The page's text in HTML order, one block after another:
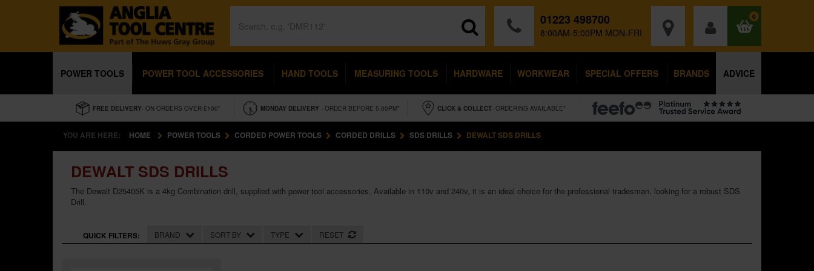
01223 498700
8:00AM-5:00PM MON-FRI
0
POWER TOOLS POWER TOOL ACCESSORIES HAND TOOLS MEASURING TOOLS HARDWARE WORKWEAR SPECIAL OFFERS BRANDS ADVICE
FREE DELIVERY- ON ORDERS OVER £100* MONDAY DELIVERY - ORDER BEFORE 5.00PM* CLICK & COLLECT- ORDERING AVAILABLE*
YOU ARE HERE: HOME POWER TOOLS CORDED POWER TOOLS CORDED DRILLS SDS DRILLS DEWALT SDS DRILLS
DEWALT SDS DRILLS
The Dewalt D25405K is a 4kg Combination drill, supplied with power tool accessories. Available in 110v and 240v, it is an ideal choice for the professional tradesman, looking for a robust SDS
Drill.
QUICK FILTERS: BRAND SORT BY TYPE RESET